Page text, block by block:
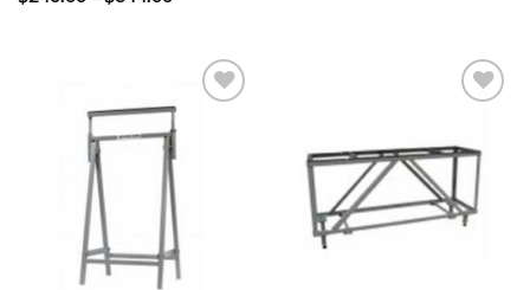
$344.00
Wishlist